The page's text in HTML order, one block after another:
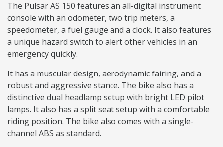
The Pulsar AS 150 features an all-digital instrument
console with an odometer, two trip meters, a
speedometer, a fuel gauge and a clock. It also features
a unique hazard switch to alert other vehicles in an
emergency quickly.
It has a muscular design, aerodynamic fairing, and a
robust and aggressive stance. The bike also has a
distinctive dual headlamp setup with bright LED pilot
lamps. It also has a split seat setup with a comfortable
riding position. The bike also comes with a single-
channel ABS as standard.